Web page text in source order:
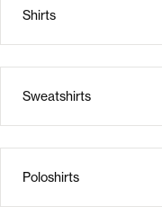
Shirts
Sweatshirts
Poloshirts